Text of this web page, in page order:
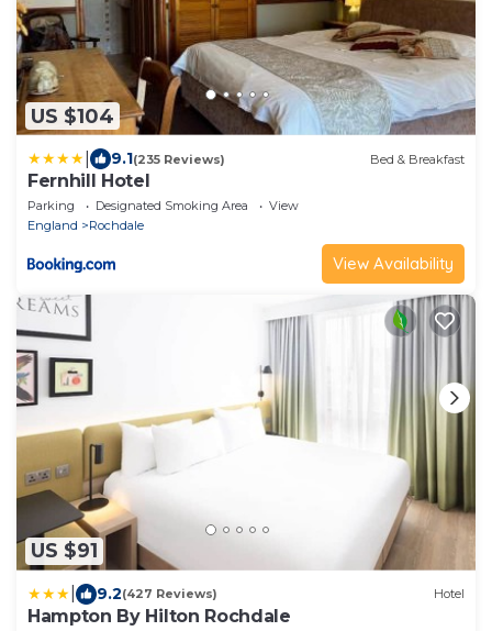
US $104
9.1(235 Reviews) Bed & Breakfast
Fernhill Hotel
Parking Designated Smoking Area
View
England
Rochdale
View Availability
US $91
9.2(427 Reviews) Hotel
Hampton By Hilton Rochdale